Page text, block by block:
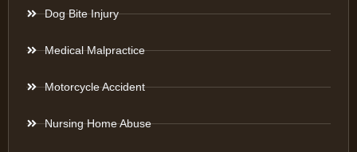
Dog Bite Injury
Medical Malpractice
Motorcycle Accident
Nursing Home Abuse